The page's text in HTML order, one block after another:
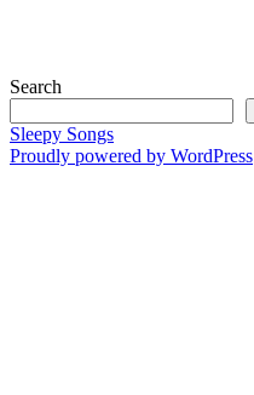
Search
Sleepy Songs
Proudly powered by WordPress